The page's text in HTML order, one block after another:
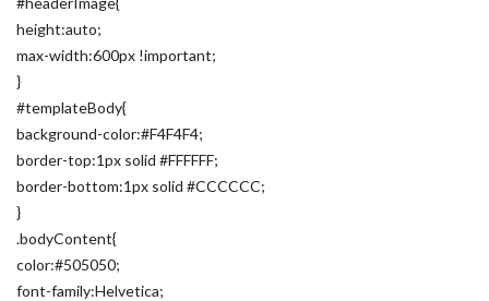
height:auto;
max-width:600px !important;
}
#templateBody{
background-color:#F4F4F4;
border-top:1px solid #FFFFFF;
border-bottom:1px solid #CCCCCC;
}
.bodyContent{
color:#505050;
font-family:Helvetica;